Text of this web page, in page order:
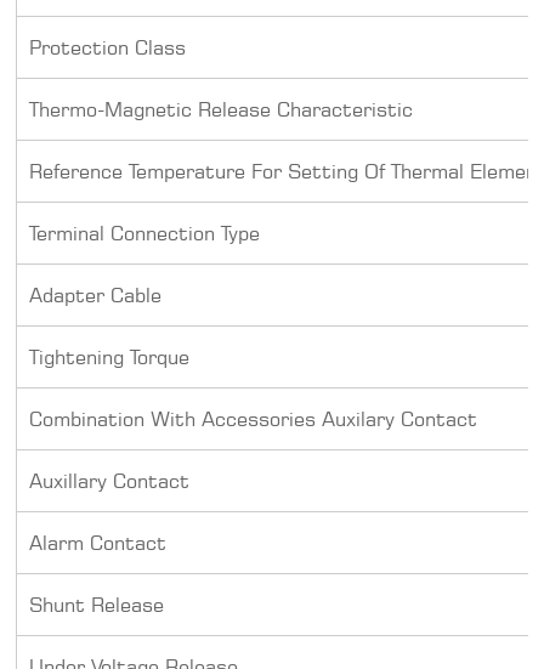
Protection Class
Thermo-Magnetic Release Characteristic
Reference Temperature For Setting Of Thermal
Terminal Connection Type
Adapter Cable
Tightening Torque
Combination With Accessories Auxilary Contact
Auxillary Contact
Alarm Contact
Shunt Release